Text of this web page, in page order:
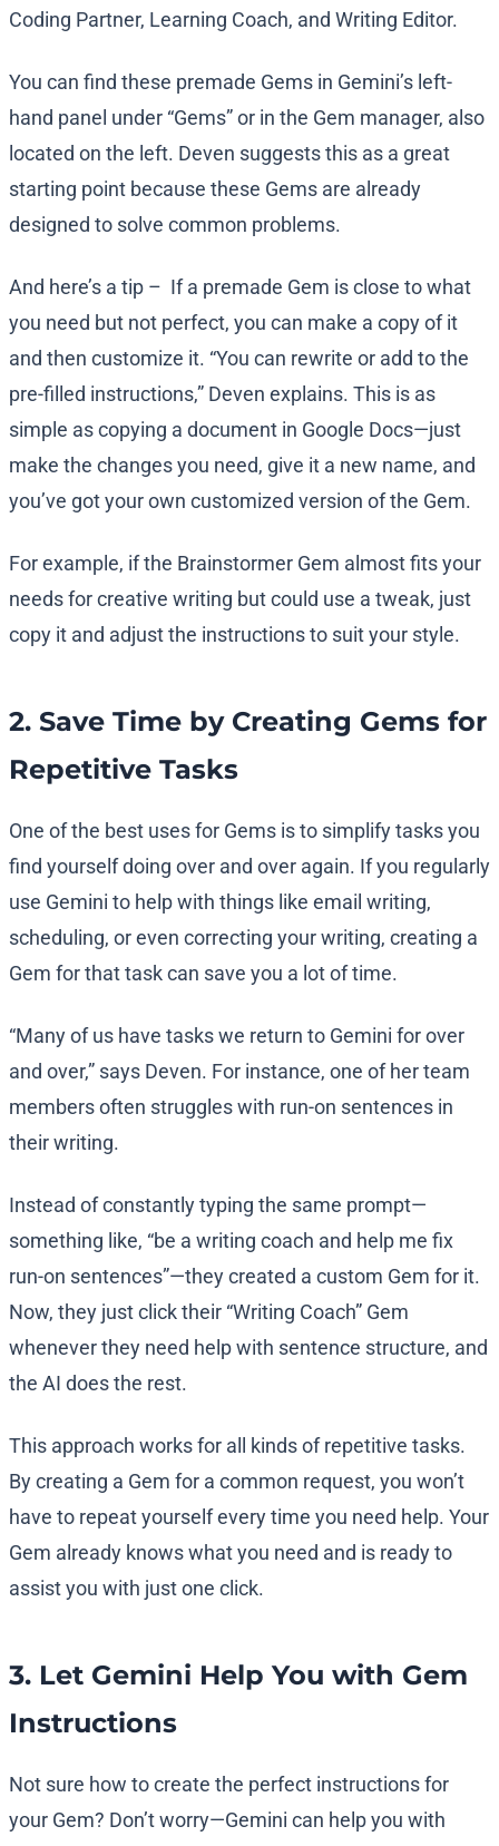
Coding Partner, Learning Coach, and Writing Editor.
You can find these premade Gems in Gemini’s left-
hand panel under “Gems” or in the Gem manager, also
located on the left. Deven suggests this as a great
starting point because these Gems are already
designed to solve common problems.
And here’s a tip – If a premade Gem is close to what
you need but not perfect, you can make a copy of it
and then customize it. “You can rewrite or add to the
pre-filled instructions,” Deven explains. This is as
simple as copying a document in Google Docs—just
make the changes you need, give it a new name, and
you’ve got your own customized version of the Gem.
For example, if the Brainstormer Gem almost fits your
needs for creative writing but could use a tweak, just
copy it and adjust the instructions to suit your style.
2. Save Time by Creating Gems for
Repetitive Tasks
One of the best uses for Gems is to simplify tasks you
find yourself doing over and over again. If you regularly
use Gemini to help with things like email writing,
scheduling, or even correcting your writing, creating a
Gem for that task can save you a lot of time.
“Many of us have tasks we return to Gemini for over
and over,” says Deven. For instance, one of her team
members often struggles with run-on sentences in
their writing.
Instead of constantly typing the same prompt—
something like, “be a writing coach and help me fix
run-on sentences”—they created a custom Gem for it.
Now, they just click their “Writing Coach” Gem
whenever they need help with sentence structure, and
the AI does the rest.
This approach works for all kinds of repetitive tasks.
By creating a Gem for a common request, you won’t
have to repeat yourself every time you need help. Your
Gem already knows what you need and is ready to
assist you with just one click.
3. Let Gemini Help You with Gem
Instructions
Not sure how to create the perfect instructions for
your Gem? Don’t worry—Gemini can help you with